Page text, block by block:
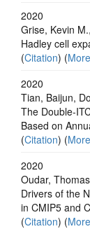
2020
Grise, Kevin
Hadley cell
(Citation) (
2020
Tian, Baijun,
The
Based on
(Citation) (
2020
Oudar,
Drivers of the
in CMIP5 and
(Citation) (